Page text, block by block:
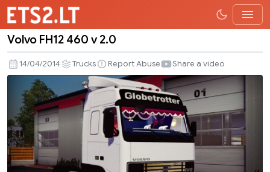
FH12
460
2.0
Volvo FH12 460 v 2.0
14/04/2014 Trucks Report Abuse Share a video